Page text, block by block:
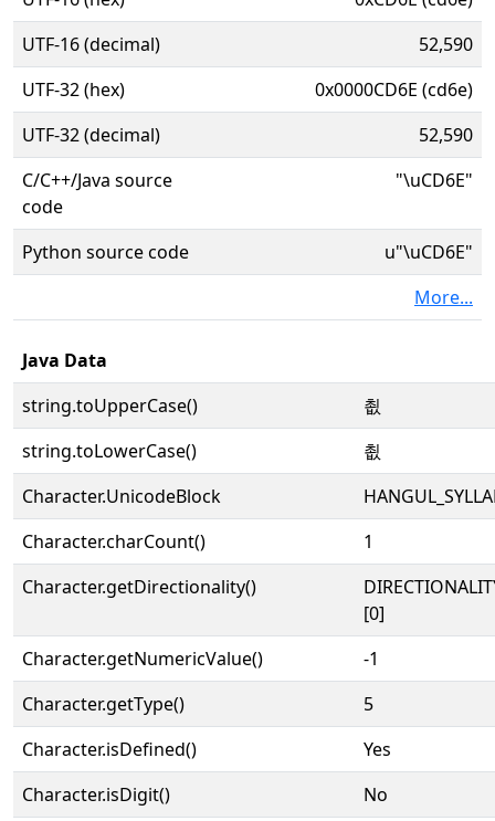
UTF-16 (decimal)
52,590
UTF-32 (hex)
0x0000CD6E (cd6e)
UTF-32 (decimal)
52,590
C/C++/Java source
code
"\uCD6E"
Python source code
u"\uCD6E"
More...
Java Data
string.toUpperCase()
쵮
string.toLowerCase()
쵮
Character.UnicodeBlock
Character.charCount()
1
Character.getDirectionality()
[0]
Character.getNumericValue()
-1
Character.getType()
5
Character.isDefined()
Yes
Character.isDigit()
No